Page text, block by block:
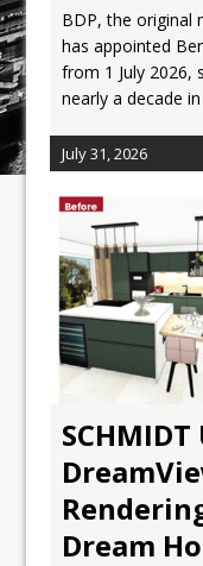
BDP, the original
has appointed
from 1 July 2026,
nearly a decade
July 31, 2026
Dream